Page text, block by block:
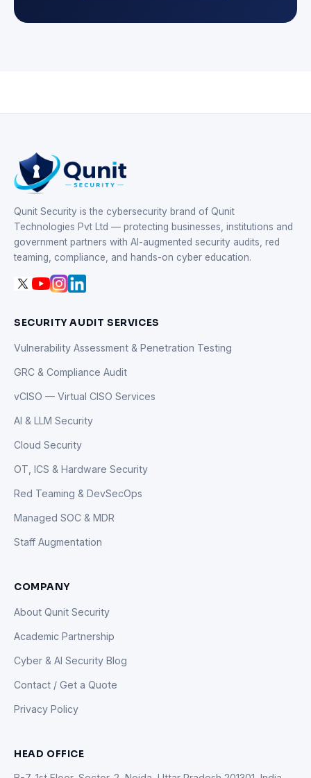
Qunit Security is the cybersecurity brand of Qunit
Technologies Pvt Ltd — protecting businesses, institutions and
government partners with AI-augmented security audits, red
teaming, compliance, and hands-on cyber education.
SECURITY AUDIT SERVICES
Vulnerability Assessment & Penetration Testing
GRC & Compliance Audit
vCISO — Virtual CISO Services
AI & LLM Security
Cloud Security
OT, ICS & Hardware Security
Red Teaming & DevSecOps
Managed SOC & MDR
Staff Augmentation
COMPANY
About Qunit Security
Academic Partnership
Cyber & AI Security Blog
Contact / Get a Quote
Privacy Policy
HEAD OFFICE